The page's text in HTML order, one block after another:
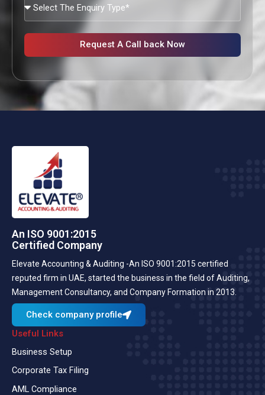
Looking?
Request A Call back Now
An ISO 9001:2015
Certified Company
Elevate Accounting & Auditing -An ISO 9001:2015 certified
reputed firm in UAE, started the business in the field of Auditing,
Management Consultancy, and Company Formation in 2013.
Check company profile
Useful Links
Business Setup
Corporate Tax Filing
AML Compliance